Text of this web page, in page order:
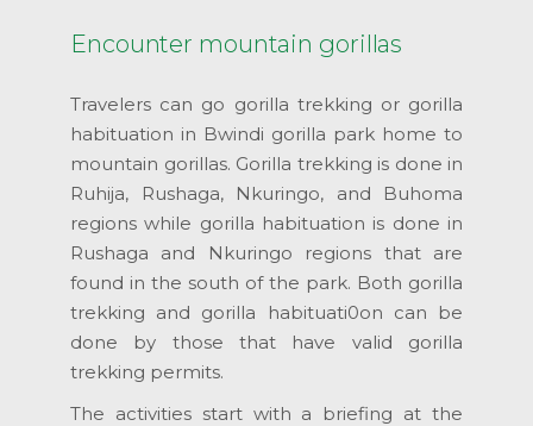
Encounter mountain gorillas
Travelers can go gorilla trekking or gorilla
habituation in Bwindi gorilla park home to
mountain gorillas. Gorilla trekking is done in
Ruhija, Rushaga, Nkuringo, and Buhoma
regions while gorilla habituation is done in
Rushaga and Nkuringo regions that are
found in the south of the park. Both gorilla
trekking and gorilla habituati0on can be
done by those that have valid gorilla
trekking permits.
The activities start with a briefing at the